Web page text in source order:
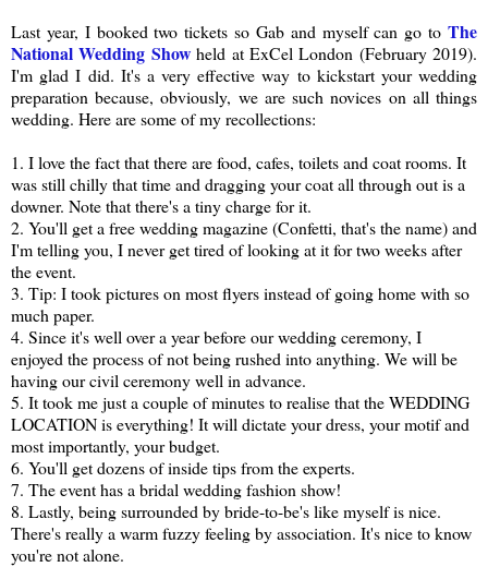
Last year, I booked two tickets so Gab and myself can go to The
National Wedding Showheld at ExCel London (February 2019).
I'm glad I did. It's a very effective way to kickstart your wedding
preparation because, obviously, we are such novices on all things
wedding. Here are some of my recollections:
1. I love the fact that there are food, cafes, toilets and coat rooms. It
was still chilly that time and dragging your coat all through out is a
downer. Note that there's a tiny charge for it.
2. You'll get a free wedding magazine (Confetti, that's the name) and
I'm telling you, I never get tired of looking at it for two weeks after
the event.
3. Tip: I took pictures on most flyers instead of going home with so
much paper.
4. Since it's well over a year before our wedding ceremony, I
enjoyed the process of not being rushed into anything. We will be
having our civil ceremony well in advance.
5. It took me just a couple of minutes to realise that the WEDDING
LOCATION is everything! It will dictate your dress, your motif and
most importantly, your budget.
6. You'll get dozens of inside tips from the experts.
7. The event has a bridal wedding fashion show!
8. Lastly, being surrounded by bride-to-be's like myself is nice.
There's really a warm fuzzy feeling by association. It's nice to know
you're not alone.